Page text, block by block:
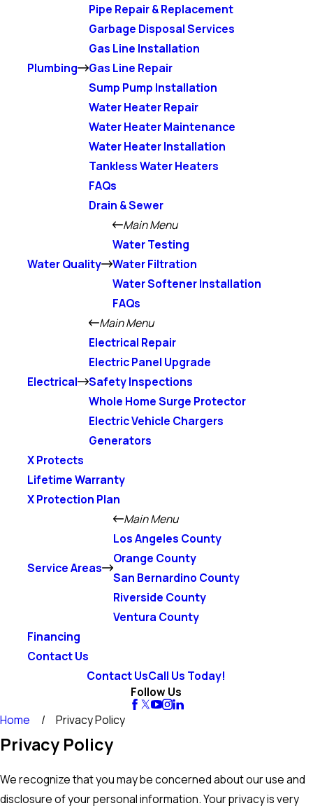
Plumbing
Pipe Repair & Replacement
Garbage Disposal Services
Gas Line Installation
Gas Line Repair
Sump Pump Installation
Water Heater Repair
Water Heater Maintenance
Water Heater Installation
Tankless Water Heaters
FAQs
Drain & Sewer
Water Quality
Main Menu
Water Testing
Water Filtration
Water Softener Installation
FAQs
Electrical
Main Menu
Electrical Repair
Electric Panel Upgrade
Safety Inspections
Whole Home Surge Protector
Electric Vehicle Chargers
Generators
X Protects
Lifetime Warranty
X Protection Plan
Service Areas
Main Menu
Los Angeles County
Orange County
San Bernardino County
Riverside County
Ventura County
Financing
Contact Us
Contact UsCall Us Today!
Follow Us
Home
Privacy Policy
Privacy Policy
We recognize that you may be concerned about our use and
disclosure of your personal information. Your privacy is very